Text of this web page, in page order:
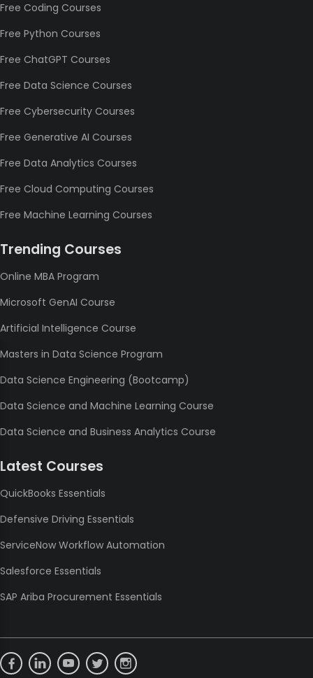
Free Coding Courses
Free Python Courses
Free ChatGPT Courses
Free Data Science Courses
Free Cybersecurity Courses
Free Generative AI Courses
Free Data Analytics Courses
Free Cloud Computing Courses
Free Machine Learning Courses
Trending Courses
Online MBA Program
Microsoft GenAI Course
Artificial Intelligence Course
Masters in Data Science Program
Data Science Engineering (Bootcamp)
Data Science and Machine Learning Course
Data Science and Business Analytics Course
Latest Courses
QuickBooks Essentials
Defensive Driving Essentials
ServiceNow Workflow Automation
Salesforce Essentials
SAP Ariba Procurement Essentials